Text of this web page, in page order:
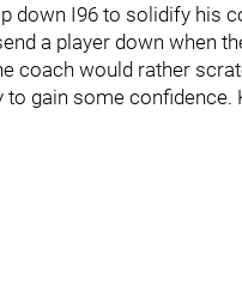
down I96 to solidify his
a player down when
coach would rather
to gain some confidence.